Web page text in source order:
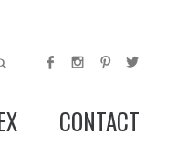
CONTACT